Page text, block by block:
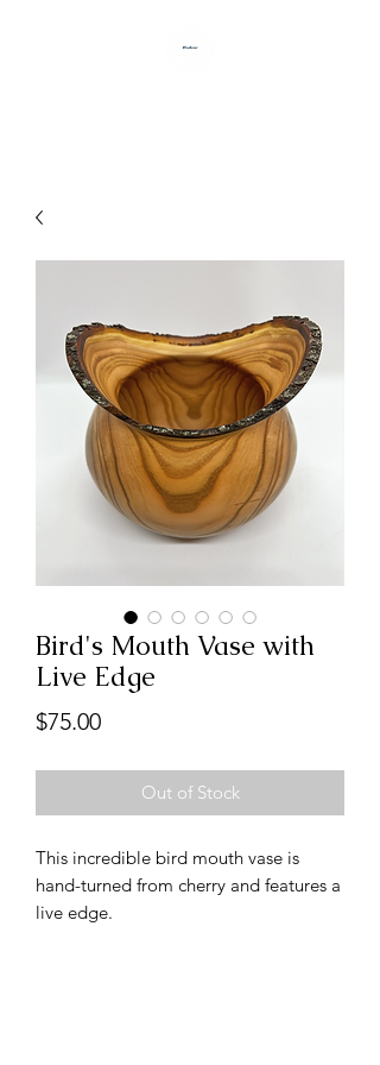
Bird's Mouth Vase with
Live Edge
$75.00Price
Out of Stock
This incredible bird mouth vase is
hand-turned from cherry and features a
live edge.